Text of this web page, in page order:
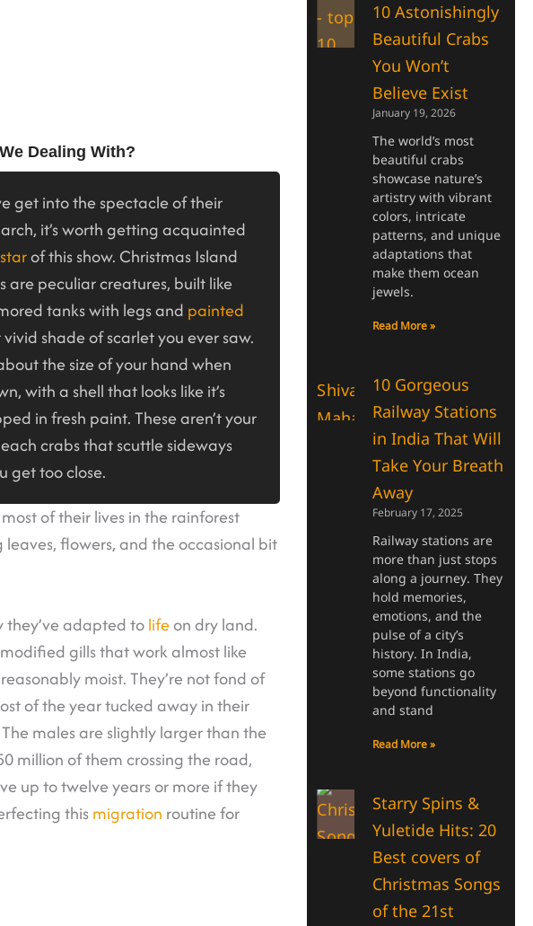
Dealing With?
get into the spectacle of their
it’s worth getting acquainted
starof this show. Christmas Island
are peculiar creatures, built like
tanks with legs and painted
shade of scarlet you ever saw.
the size of your hand when
with a shell that looks like it’s
in fresh paint. These aren’t your
crabs that scuttle sideways
get too close.
of their lives in the rainforest
flowers, and the occasional bit
adapted tolifeon dry land.
gills that work almost like
moist. They’re not fond of
of the year tucked away in their
males are slightly larger than the
million of them crossing the road,
up to twelve years or more if they
thismigration routine for
10 Astonishingly
Beautiful Crabs
You Won’t
Believe Exist
January 19, 2026
The world’s most
beautiful crabs
showcase nature’s
artistry with vibrant
colors, intricate
patterns, and unique
adaptations that
make them ocean
jewels.
Read More »
10 Gorgeous
Railway Stations
in India That Will
Take Your Breath
Away
February 17, 2025
Railway stations are
more than just stops
along a journey. They
hold memories,
emotions, and the
pulse of a city’s
history. In India,
some stations go
beyond functionality
and stand
Read More »
Starry Spins &
Yuletide Hits: 20
Best covers of
Christmas Songs
of the 21st